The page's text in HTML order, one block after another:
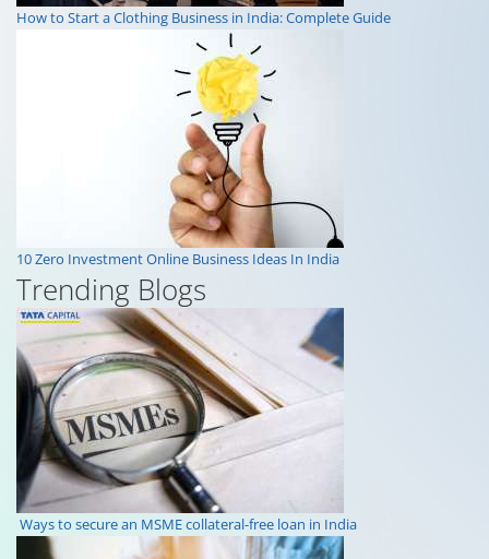
How to Start a Clothing Business in India: Complete Guide
10 Zero Investment Online Business Ideas In India
Trending Blogs
Ways to secure an MSME collateral-free loan in India